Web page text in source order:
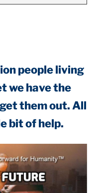
people living
we have the
them out. All
bit of help.